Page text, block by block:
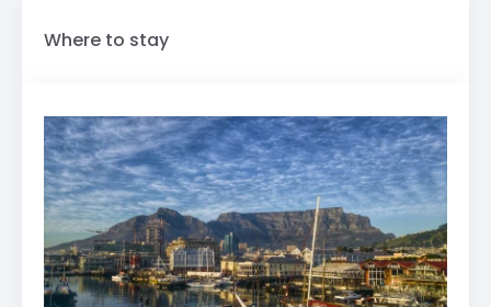
Where to stay